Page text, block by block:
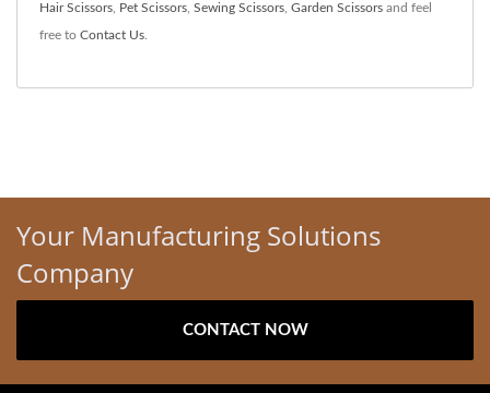
Hair Scissors Pet Scissors Sewing Scissors Garden Scissors and feel
free to Contact Us
Your Manufacturing Solutions
Company
CONTACT NOW